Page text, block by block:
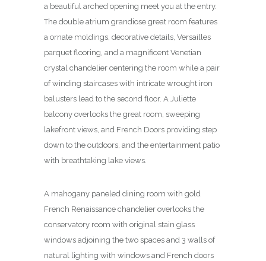
a beautiful arched opening meet you at the entry.
The double atrium grandiose great room features
a ornate moldings, decorative details, Versailles
parquet flooring, and a magnificent Venetian
crystal chandelier centering the room while a pair
of winding staircases with intricate wrought iron
balusters lead to the second floor. A Juliette
balcony overlooks the great room, sweeping
lakefront views, and French Doors providing step
down to the outdoors, and the entertainment patio
with breathtaking lake views.
A mahogany paneled dining room with gold
French Renaissance chandelier overlooks the
conservatory room with original stain glass
windows adjoining the two spaces and 3 walls of
natural lighting with windows and French doors